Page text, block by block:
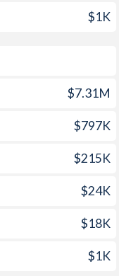
$1K
$7.31M
$797K
$215K
$24K
$18K
$1K